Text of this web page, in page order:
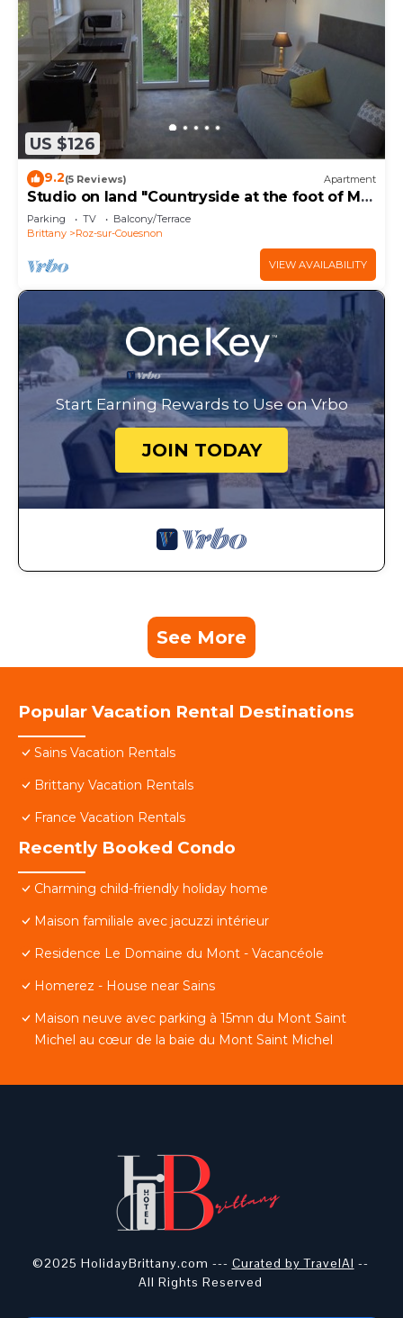
US $126
9.2(5 Reviews) Apartment
Studio on land "Countryside at the foot of MT
ST MICHEL"
Parking TV
Balcony/Terrace
Brittany
Roz-sur-Couesnon
VIEW AVAILABILITY
Start Earning Rewards to Use on Vrbo
JOIN TODAY
See More
Popular Vacation Rental Destinations
Sains Vacation Rentals
Brittany Vacation Rentals
France Vacation Rentals
Recently Booked Condo
Charming child-friendly holiday home
Maison familiale avec jacuzzi intérieur
Residence Le Domaine du Mont - Vacancéole
Homerez - House near Sains
Maison neuve avec parking à 15mn du Mont Saint
Michel au cœur de la baie du Mont Saint Michel
©2025 HolidayBrittany.com --- Curated by TravelAI --
All Rights Reserved